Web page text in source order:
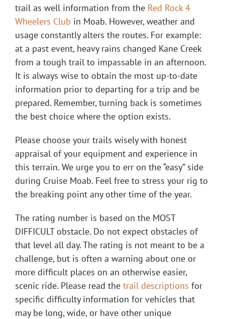
trail as well information from the Red Rock 4
Wheelers Club in Moab. However, weather and
usage constantly alters the routes. For example:
at a past event, heavy rains changed Kane Creek
from a tough trail to impassable in an afternoon.
It is always wise to obtain the most up-to-date
information prior to departing for a trip and be
prepared. Remember, turning back is sometimes
the best choice where the option exists.
Please choose your trails wisely with honest
appraisal of your equipment and experience in
this terrain. We urge you to err on the “easy” side
during Cruise Moab. Feel free to stress your rig to
the breaking point any other time of the year.
The rating number is based on the MOST
DIFFICULT obstacle. Do not expect obstacles of
that level all day. The rating is not meant to be a
challenge, but is often a warning about one or
more difficult places on an otherwise easier,
scenic ride. Please read the trail descriptions for
specific difficulty information for vehicles that
may be long, wide, or have other unique